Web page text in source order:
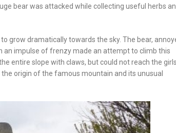
bear was attacked while collecting useful herbs
grow dramatically towards the sky. The bear,
an impulse of frenzy made an attempt to climb this
entire slope with claws, but could not reach the
origin of the famous mountain and its unusual